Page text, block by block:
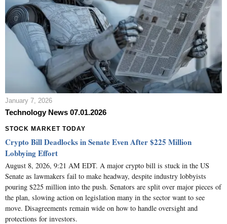
January 7, 2026
Technology News 07.01.2026
STOCK MARKET TODAY
Crypto Bill Deadlocks in Senate Even After $225 Million
Lobbying Effort
August 8, 2026, 9:21 AM EDT. A major crypto bill is stuck in the US
Senate as lawmakers fail to make headway, despite industry lobbyists
pouring $225 million into the push. Senators are split over major pieces of
the plan, slowing action on legislation many in the sector want to see
move. Disagreements remain wide on how to handle oversight and
protections for investors.